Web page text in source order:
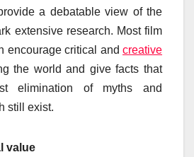
a debatable view of the
extensive research. Most film
encourage critical and creative
the world and give facts that
elimination of myths and
still exist.
value